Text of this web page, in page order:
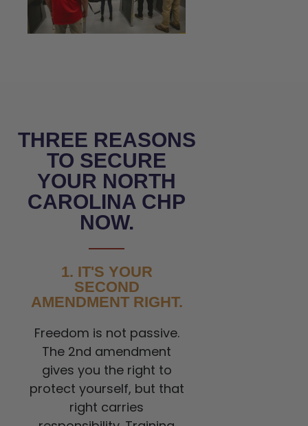
THREE REASONS
TO SECURE
YOUR NORTH
CAROLINA CHP
NOW.
1. IT'S YOUR
SECOND
AMENDMENT RIGHT.
Freedom is not passive.
The 2nd amendment
gives you the right to
protect yourself, but that
right carries